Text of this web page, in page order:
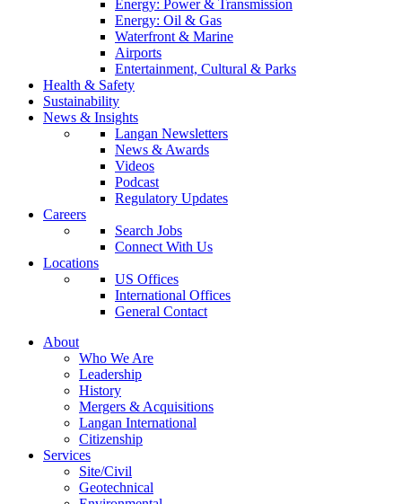
Energy: Power & Transmission
Energy: Oil & Gas
Waterfront & Marine
Airports
Entertainment, Cultural & Parks
Health & Safety
Sustainability
News & Insights
Langan Newsletters
News & Awards
Videos
Podcast
Regulatory Updates
Careers
Search Jobs
Connect With Us
Locations
US Offices
International Offices
General Contact
About
Who We Are
Leadership
History
Mergers & Acquisitions
Langan International
Citizenship
Services
Site/Civil
Geotechnical